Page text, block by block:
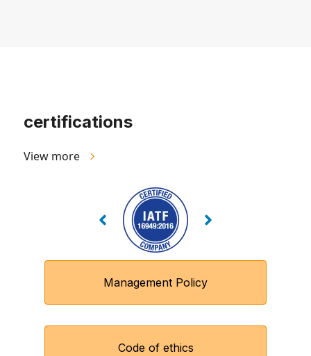
certifications
View more
Management Policy
Code of ethics